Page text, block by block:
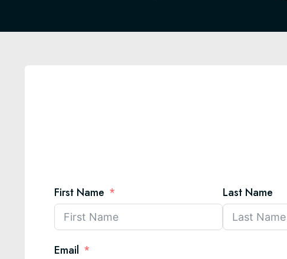
First Name Last Name
Email